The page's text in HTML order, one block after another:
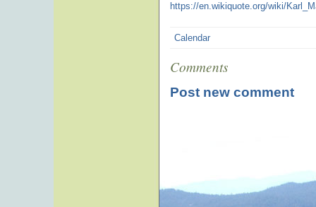
https://en.wikiquote.org/wiki/
Calendar
Comments
Post new comment